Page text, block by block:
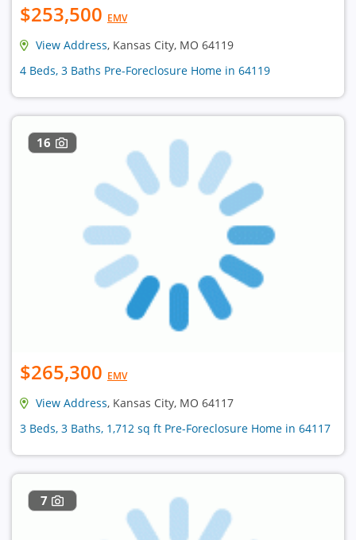
$253,500 EMV
View Address, Kansas City, MO 64119
4 Beds, 3 Baths Pre-Foreclosure Home in 64119
16
$265,300 EMV
View Address, Kansas City, MO 64117
3 Beds, 3 Baths, 1,712 sq ft Pre-Foreclosure Home in 64117
7